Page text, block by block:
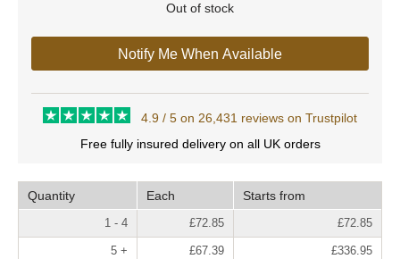
Out of stock
Notify Me When Available
4.9 / 5 on 26,431 reviews on Trustpilot
Free fully insured delivery on all UK orders
Quantity Each Starts from
1 - 4 £72.85 £72.85
5 + £67.39 £336.95